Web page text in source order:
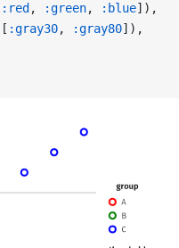
:red , :green, :blue]),
[ :gray30, :gray80]),